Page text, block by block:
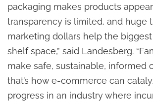
packaging makes products
transparency is limited, and huge
marketing dollars help the
shelf space,” said Landesberg.
make safe, sustainable, informed
that’s how e-commerce can
progress in an industry where